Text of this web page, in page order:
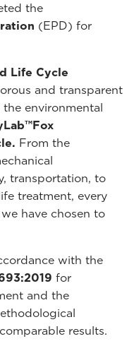
the
(EPD) for
Life Cycle
and transparent
environmental
From the
transportation, to
treatment, every
have chosen to
with the
for
and the
results.